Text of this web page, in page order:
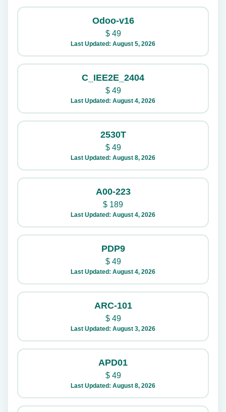
Odoo-v16
$49
Last Updated: August 5, 2026
C_IEE2E_2404
$49
Last Updated: August 4, 2026
2530T
$49
Last Updated: August 8, 2026
A00-223
$ 189
Last Updated: August 4, 2026
PDP9
$49
Last Updated: August 4, 2026
ARC-101
$49
Last Updated: August 3, 2026
APD01
$49
Last Updated: August 8, 2026